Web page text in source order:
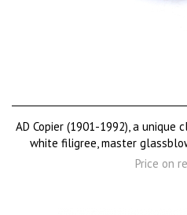
AD Copier (1901-1992), a
white filigree, master
Price on